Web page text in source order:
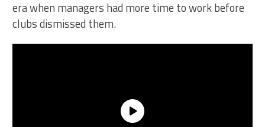
era when managers had more time to work before
clubs dismissed them.